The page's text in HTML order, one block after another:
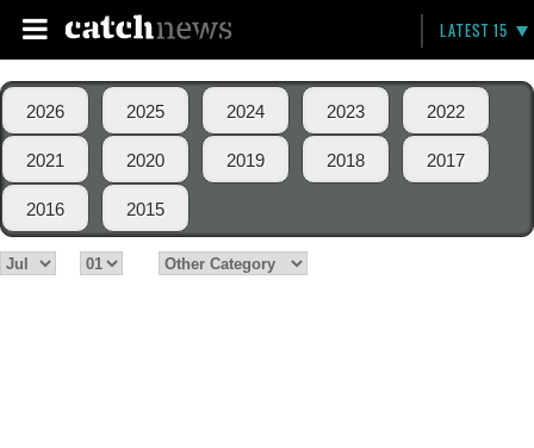
LATEST 15
2026 2025 2024 2023 2022
2021 2020 2019 2018 2017
2016 2015